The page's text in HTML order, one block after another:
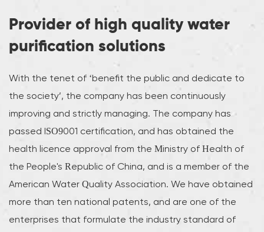
Provider of high quality water
purification solutions
With the tenet of ‘benefit the public and dedicate to
the society’, the company has been continuously
improving and strictly managing. The company has
passed ISO9001 certification, and has obtained the
health licence approval from the Ministry of Health of
the People's Republic of China, and is a member of the
American Water Quality Association. We have obtained
more than ten national patents, and are one of the
enterprises that formulate the industry standard of